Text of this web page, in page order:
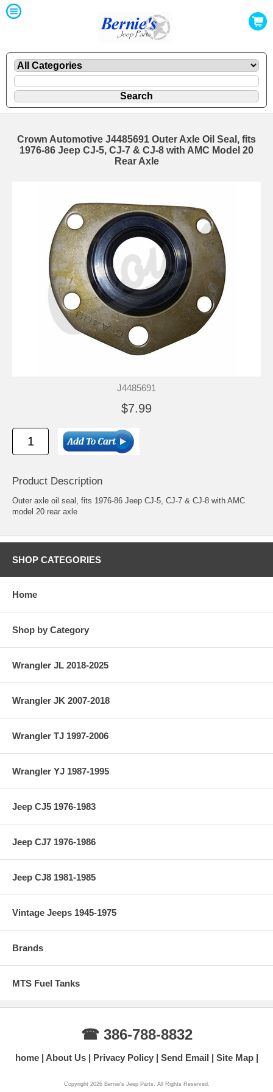
Crown Automotive J4485691 Outer Axle Oil Seal, fits
1976-86 Jeep CJ-5, CJ-7 & CJ-8 with AMC Model 20
Rear Axle
J4485691
$7.99
Product Description
Outer axle oil seal, fits 1976-86 Jeep CJ-5, CJ-7 & CJ-8 with AMC
model 20 rear axle
SHOP CATEGORIES
Home
Shop by Category
Wrangler JL 2018-2025
Wrangler JK 2007-2018
Wrangler TJ 1997-2006
Wrangler YJ 1987-1995
Jeep CJ5 1976-1983
Jeep CJ7 1976-1986
Jeep CJ8 1981-1985
Vintage Jeeps 1945-1975
Brands
MTS Fuel Tanks
☎ 386-788-8832
home About Us Privacy Policy Send Email Site Map
Copyright 2026 Bernie's Jeep Parts. All Rights Reserved.